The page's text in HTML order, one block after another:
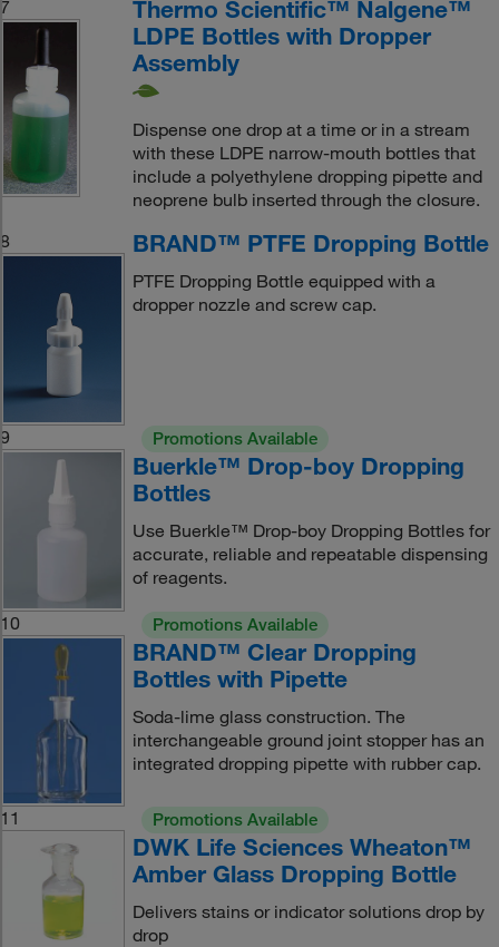
7
Thermo Scientific™ Nalgene™
LDPE Bottles with Dropper
Assembly
Dispense one drop at a time or in a stream
with these LDPE narrow-mouth bottles that
include a polyethylene dropping pipette and
neoprene bulb inserted through the closure.
8
BRAND™ PTFE Dropping Bottle
PTFE Dropping Bottle equipped with a
dropper nozzle and screw cap.
9 Promotions Available
Buerkle™ Drop-boy Dropping
Bottles
Use Buerkle™ Drop-boy Dropping Bottles for
accurate, reliable and repeatable dispensing
of reagents.
10 Promotions Available
BRAND™ Clear Dropping
Bottles with Pipette
Soda-lime glass construction. The
interchangeable ground joint stopper has an
integrated dropping pipette with rubber cap.
11 Promotions Available
DWK Life Sciences Wheaton™
Amber Glass Dropping Bottle
Delivers stains or indicator solutions drop by
drop